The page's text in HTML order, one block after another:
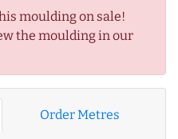
moulding on sale!
the moulding in our
Order Metres